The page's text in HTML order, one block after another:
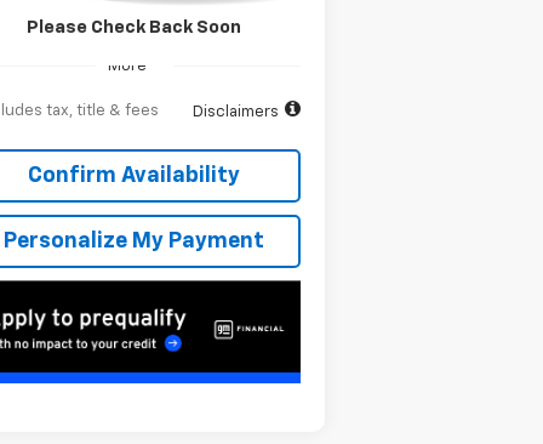
Please Check Back Soon
More
tax, title & fees Disclaimers
Confirm Availability
Personalize My Payment